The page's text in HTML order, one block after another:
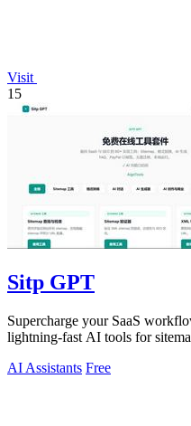
Visit
15
Sitp GPT
Supercharge your SaaS
lightning-fast AI tools for
AI Assistants Free